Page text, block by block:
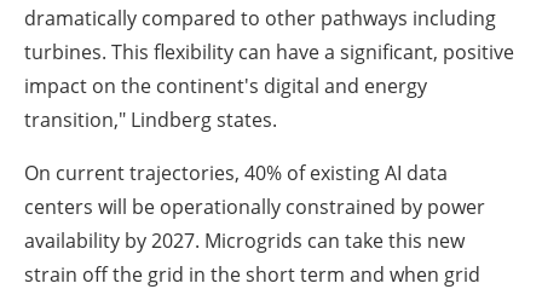
dramatically compared to other pathways including
turbines. This flexibility can have a significant, positive
impact on the continent's digital and energy
transition," Lindberg states.
On current trajectories, 40% of existing AI data
centers will be operationally constrained by power
availability by 2027. Microgrids can take this new
strain off the grid in the short term and when grid